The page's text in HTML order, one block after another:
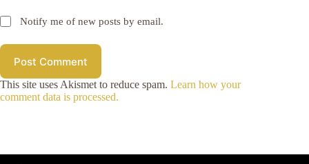
Notify me of new posts by email.
Post Comment
This site uses Akismet to reduce spam. Learn how your
comment data is processed.